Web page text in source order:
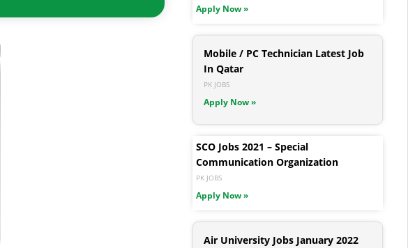
Apply Now »
Mobile / PC Technician Latest Job
In Qatar
PK JOBS
Apply Now »
SCO Jobs 2021 – Special
Communication Organization
PK JOBS
Apply Now »
Air University Jobs January 2022